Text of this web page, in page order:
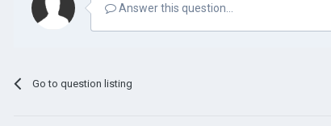
Answer this question...
Go to question listing